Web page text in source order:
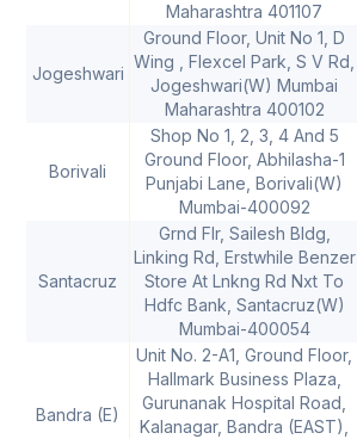
Maharashtra 401107
Jogeshwari
Ground Floor, Unit No 1, D
Wing , Flexcel Park, S V Rd,
Jogeshwari(W) Mumbai
Maharashtra 400102
Borivali
Shop No 1, 2, 3, 4 And 5
Ground Floor, Abhilasha-1
Punjabi Lane, Borivali(W)
Mumbai-400092
Santacruz
Grnd Flr, Sailesh Bldg,
Linking Rd, Erstwhile Benzer
Store At Lnkng Rd Nxt To
Hdfc Bank, Santacruz(W)
Mumbai-400054
Bandra (E)
Unit No. 2-A1, Ground Floor,
Hallmark Business Plaza,
Gurunanak Hospital Road,
Kalanagar, Bandra (EAST),